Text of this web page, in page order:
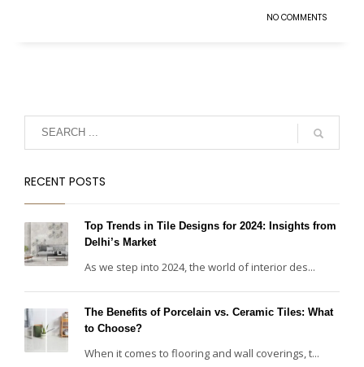
NO COMMENTS
RECENT POSTS
Top Trends in Tile Designs for 2024: Insights from
Delhi’s Market
As we step into 2024, the world of interior des...
The Benefits of Porcelain vs. Ceramic Tiles: What
to Choose?
When it comes to flooring and wall coverings, t...